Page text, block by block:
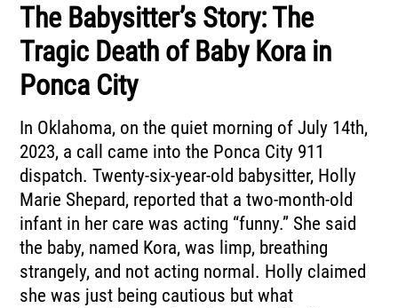
The Babysitter’s Story: The
Tragic Death of Baby Kora in
Ponca City
In Oklahoma, on the quiet morning of July 14th,
2023, a call came into the Ponca City 911
dispatch. Twenty-six-year-old babysitter, Holly
Marie Shepard, reported that a two-month-old
infant in her care was acting “funny.” She said
the baby, named Kora, was limp, breathing
strangely, and not acting normal. Holly claimed
she was just being cautious but what